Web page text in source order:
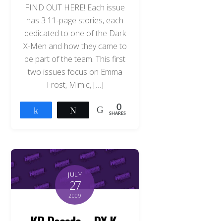
FIND OUT HERE! Each issue
has 3 11-page stories, each
dedicated to one of the Dark
X-Men and how they came to
be part of the team. This first
two issues focus on Emma
Frost, Mimic, […]
Tweet 0
SHARES
JULY
27
2009